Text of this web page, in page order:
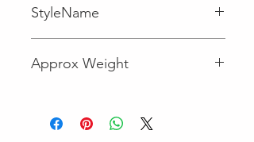
StyleName
Approx Weight